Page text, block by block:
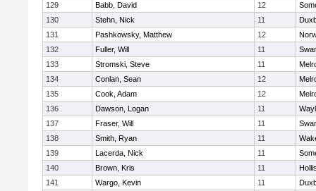
129
Babb, David 12
130
Stehn, Nick 11
131
Pashkowsky, Matthew 12
132
Fuller, Will 11
133
Stromski, Steve 11
134
Conlan, Sean 12
135
Cook, Adam 12
136
Dawson, Logan 11
137
Fraser, Will 11
138
Smith, Ryan 11
139
Lacerda, Nick 11
140
Brown, Kris 11
141
Wargo, Kevin 11